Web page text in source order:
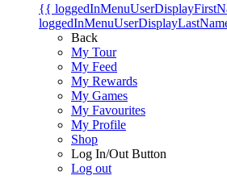
{{
Back
My Tour
My Feed
My Rewards
My Games
My Favourites
My Profile
Shop
Log In/Out Button
Log out